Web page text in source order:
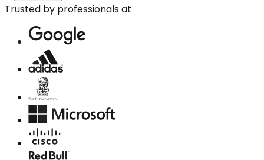
Trusted by professionals at